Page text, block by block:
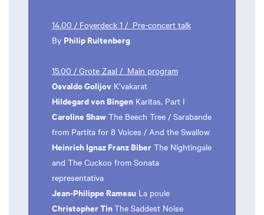
14.00 / Foyerdeck 1 / Pre-concert talk
By Philip Ruitenberg
15.00 / Grote Zaal / Main program
Osvaldo Golijov K’vakarat
Hildegard von Bingen Karitas, Part I
Caroline Shaw The Beech Tree / Sarabande
from Partita for 8 Voices / And the Swallow
Heinrich Ignaz Franz Biber The Nightingale
and The Cuckoo from Sonata
representativa
Jean-Philippe Rameau La poule
Christopher TinThe Saddest Noise